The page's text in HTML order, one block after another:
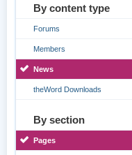
By content type
Forums
Members
News
theWord Downloads
By section
Pages